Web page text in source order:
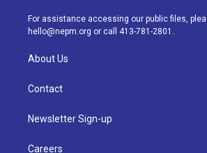
a
m
For assistance accessing our public files,
hello@nepm.org or call 413-781-2801.
About Us
Contact
Newsletter Sign-up
Careers